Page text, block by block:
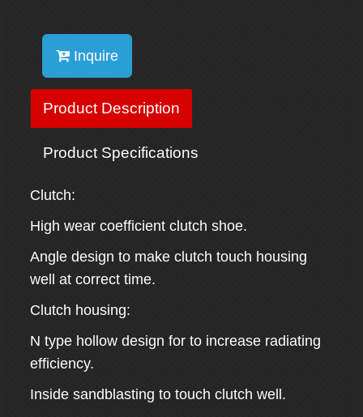
Inquire
Product Description
Product Specifications
Clutch:
High wear coefficient clutch shoe.
Angle design to make clutch touch housing
well at correct time.
Clutch housing:
N type hollow design for to increase radiating
efficiency.
Inside sandblasting to touch clutch well.